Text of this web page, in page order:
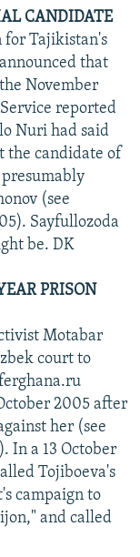
CANDIDATE
for Tajikistan's
that
November
reported
Nuri had said
the candidate of
(see
Sayfullozoda
be. DK
PRISON
Motabar
court to
2005 after
her (see
In a 13 October
Tojiboeva's
campaign to
and called